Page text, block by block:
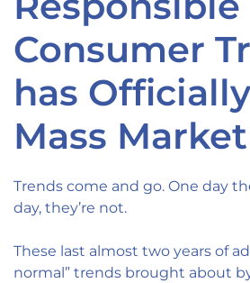
Consumer
has
Mass Market
Trends come and go. One day
day, they’re not.
These last almost two years of
normal” trends brought about